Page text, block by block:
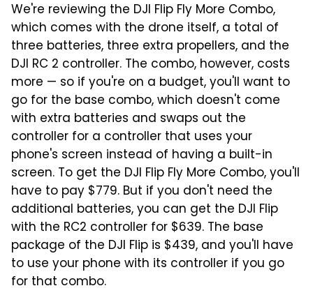
We're reviewing the DJI Flip Fly More Combo,
which comes with the drone itself, a total of
three batteries, three extra propellers, and the
DJI RC 2 controller. The combo, however, costs
more — so if you're on a budget, you'll want to
go for the base combo, which doesn't come
with extra batteries and swaps out the
controller for a controller that uses your
phone's screen instead of having a built-in
screen. To get the DJI Flip Fly More Combo, you'll
have to pay $779. But if you don't need the
additional batteries, you can get the DJI Flip
with the RC2 controller for $639. The base
package of the DJI Flip is $439, and you'll have
to use your phone with its controller if you go
for that combo.